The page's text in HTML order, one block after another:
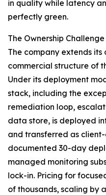
in quality while latency
perfectly green.
The Ownership
The company extends its
commercial structure of
Under its deployment
stack, including the
remediation loop,
data store, is deployed
and transferred as
documented 30-day
managed monitoring
lock-in. Pricing for
of thousands, scaling by